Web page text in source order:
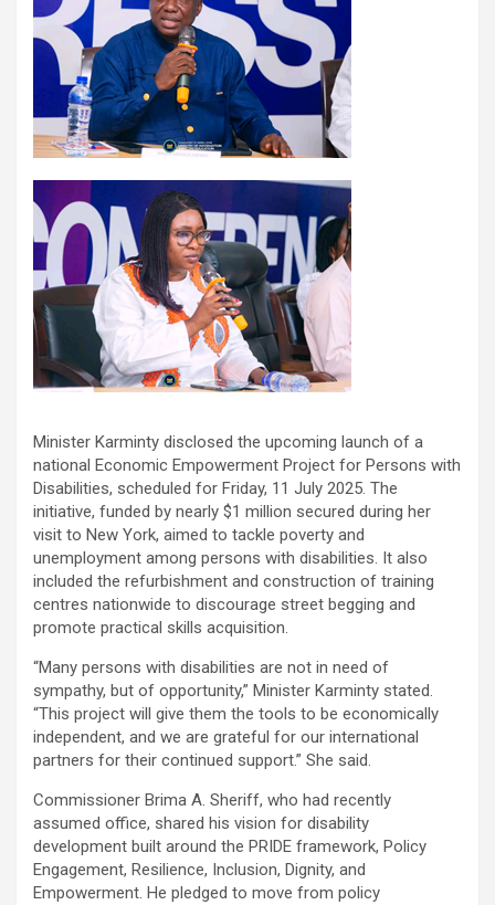
Minister Karminty disclosed the upcoming launch of a
national Economic Empowerment Project for Persons with
Disabilities, scheduled for Friday, 11 July 2025. The
initiative, funded by nearly $1 million secured during her
visit to New York, aimed to tackle poverty and
unemployment among persons with disabilities. It also
included the refurbishment and construction of training
centres nationwide to discourage street begging and
promote practical skills acquisition.
“Many persons with disabilities are not in need of
sympathy, but of opportunity,” Minister Karminty stated.
“This project will give them the tools to be economically
independent, and we are grateful for our international
partners for their continued support.” She said.
Commissioner Brima A. Sheriff, who had recently
assumed office, shared his vision for disability
development built around the PRIDE framework, Policy
Engagement, Resilience, Inclusion, Dignity, and
Empowerment. He pledged to move from policy